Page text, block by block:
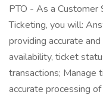
PTO - As a
Ticketing, you will:
providing accurate
availability, ticket
transactions; Manage
accurate processing